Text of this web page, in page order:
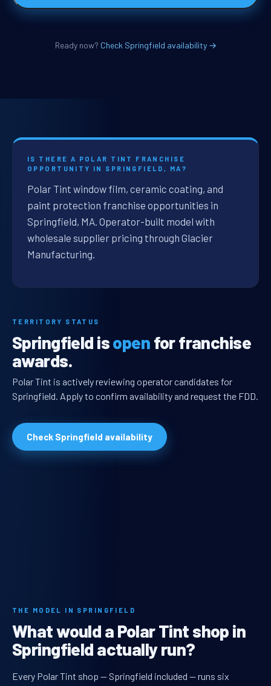
Ready now? Check Springfield availability →
IS THERE A POLAR TINT FRANCHISE
OPPORTUNITY IN SPRINGFIELD, MA?
Polar Tint window film, ceramic coating, and
paint protection franchise opportunities in
Springfield, MA. Operator-built model with
wholesale supplier pricing through Glacier
Manufacturing.
TERRITORY STATUS
Springfield isopen for franchise
awards.
Polar Tint is actively reviewing operator candidates for
Springfield. Apply to confirm availability and request the FDD.
Check Springfield availability
THE MODEL IN SPRINGFIELD
What would a Polar Tint shop in
Springfield actually run?
Every Polar Tint shop — Springfield included — runs six